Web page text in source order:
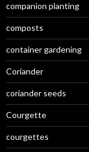
companion planting
composts
container gardening
Coriander
coriander seeds
Courgette
courgettes